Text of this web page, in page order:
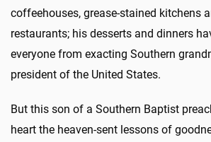
coffeehouses, grease-stained kitchens
restaurants; his desserts and dinners
everyone from exacting Southern
president of the United States.
But this son of a Southern Baptist
heart the heaven-sent lessons of